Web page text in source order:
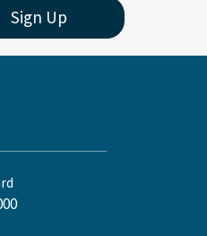
Sign Up